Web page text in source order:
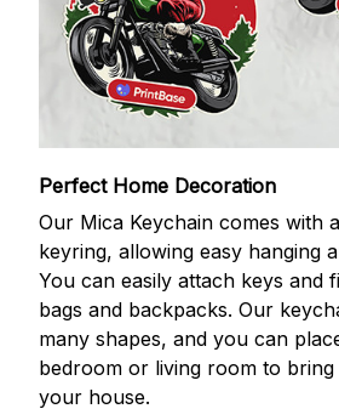
Perfect Home Decoration
Our Mica Keychain comes with
keyring, allowing easy hanging
You can easily attach keys and
bags and backpacks. Our
many shapes, and you can
bedroom or living room to
your house.